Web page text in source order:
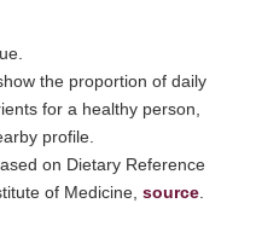
the proportion of daily
for a healthy person,
profile.
on Dietary Reference
of Medicine, source